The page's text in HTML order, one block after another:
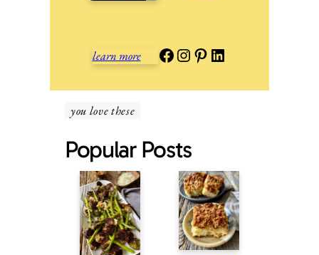
learn more Facebook Instagram Pinterest LinkedIn
you love these
Popular Posts